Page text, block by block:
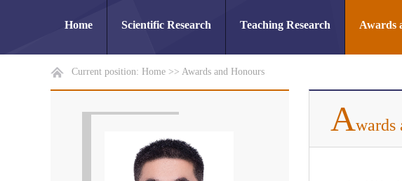
Home Scientific Research Teaching Research Awards
Current position: Home >> Awards and Honours
Awards